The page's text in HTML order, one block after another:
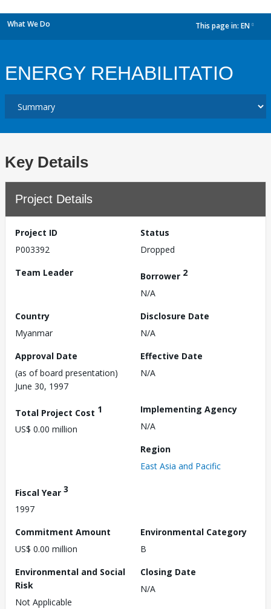
What We Do This page in: EN
ENERGY REHABILITATIO
Key Details
Project Details
Project ID
P003392
Status
Dropped
Team Leader
Borrower 2
N/A
Country
Myanmar
Disclosure Date
N/A
Approval Date
(as of board presentation)
June 30, 1997
Effective Date
N/A
Total Project Cost 1
US$ 0.00 million
Implementing Agency
N/A
Region
East Asia and Pacific
Fiscal Year 3
1997
Commitment Amount
US$ 0.00 million
Environmental Category
B
Environmental and Social
Risk
Not Applicable
Closing Date
N/A